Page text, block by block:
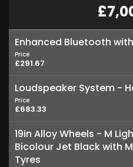
Enhanced Bluetooth
Price
£291.67
Loudspeaker System -
Price
£683.33
19in Alloy Wheels - M
Bicolour Jet Black with
Tyres